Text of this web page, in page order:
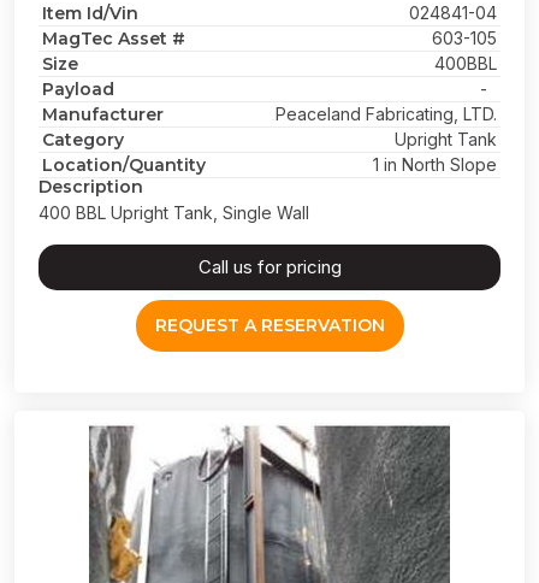
Item Id/Vin 024841-04
MagTec Asset # 603-105
Size 400BBL
Payload -
Manufacturer Peaceland Fabricating, LTD.
Category Upright Tank
Location/Quantity 1 in North Slope
Description
400 BBL Upright Tank, Single Wall
Call us for pricing
REQUEST A RESERVATION